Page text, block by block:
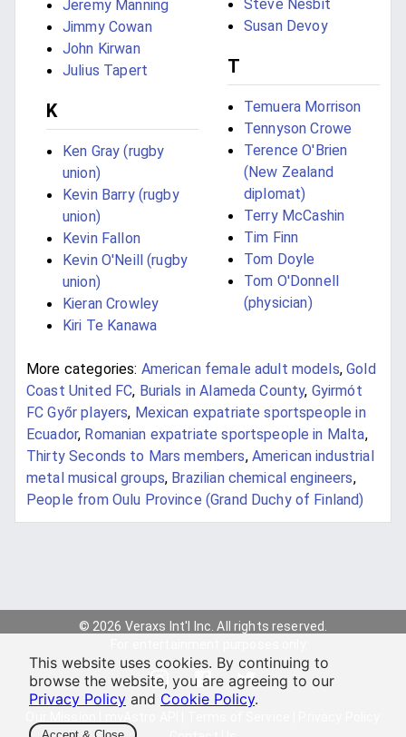
Jeremy Manning
Jimmy Cowan
John Kirwan
Julius Tapert
K
Ken Gray (rugby
union)
Kevin Barry (rugby
union)
Kevin Fallon
Kevin O'Neill (rugby
union)
Kieran Crowley
Kiri Te Kanawa
Steve Nesbit
Susan Devoy
T
Temuera Morrison
Tennyson Crowe
Terence O'Brien
(New Zealand
diplomat)
Terry McCashin
Tim Finn
Tom Doyle
Tom O'Donnell
(physician)
More categories: American female adult models,Gold
Coast United FC, Burials in Alameda County, Gyirmót
FC Győr players, Mexican expatriate sportspeople in
Ecuador, Romanian expatriate sportspeople in Malta,
Thirty Seconds to Mars members, American industrial
metal musical groups, Brazilian chemical engineers,
People from Oulu Province (Grand Duchy of Finland)
© 2026 Veraxs Int'l Inc. All rights reserved.
This website uses cookies. By continuing to
browse the website, you are agreeing to our
Privacy Policy and Cookie Policy.